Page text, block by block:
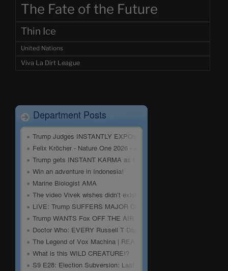
The Fate of the Future
Thin Ice
United Nations
Viva La Dirt League